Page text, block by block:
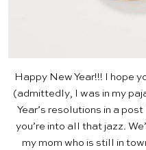
Happy New Year!!! I hope
(admittedly, I was in my
Year’s resolutions in a
you’re into all that jazz.
my mom who is still in